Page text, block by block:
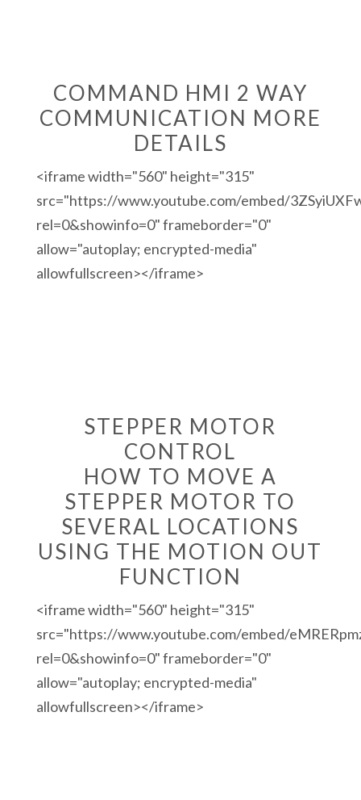
COMMAND HMI 2 WAY
COMMUNICATION MORE
DETAILS
<iframe width="560" height="315"
src="https://www.youtube.com/embed/
rel=0&showinfo=0" frameborder="0"
allow="autoplay; encrypted-media"
allowfullscreen></iframe>
STEPPER MOTOR
CONTROL
HOW TO MOVE A
STEPPER MOTOR TO
SEVERAL LOCATIONS
USING THE MOTION OUT
FUNCTION
<iframe width="560" height="315"
src="https://www.youtube.com/embed/
rel=0&showinfo=0" frameborder="0"
allow="autoplay; encrypted-media"
allowfullscreen></iframe>